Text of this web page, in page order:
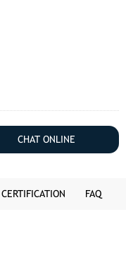
CHAT ONLINE
CERTIFICATION FAQ